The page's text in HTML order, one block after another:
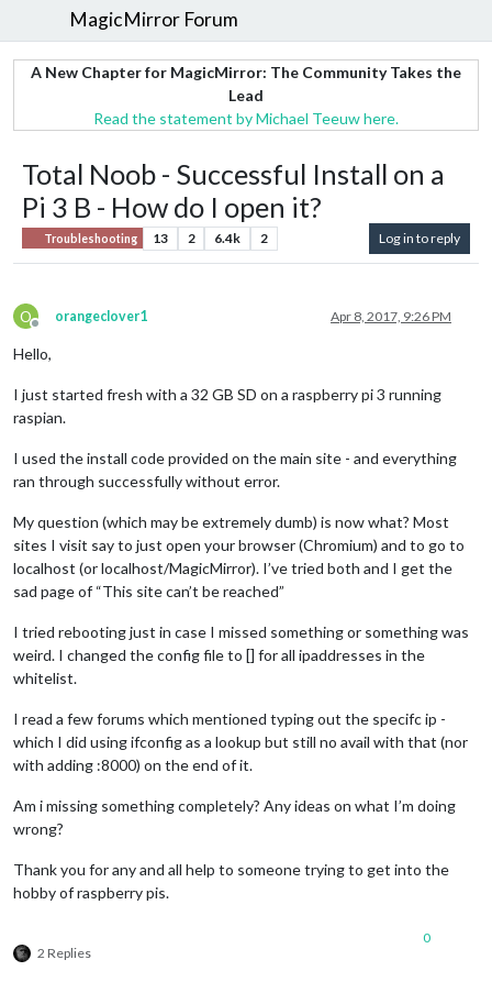
MagicMirror Forum
A New Chapter for MagicMirror: The Community Takes the
Lead
Read the statement by Michael Teeuw here.
Total Noob - Successful Install on a
Pi 3 B - How do I open it?
Troubleshooting 13 2 6.4k 2 Log in to reply
O
Offline
orangeclover1 Apr 8, 2017, 9:26 PM
Hello,
I just started fresh with a 32 GB SD on a raspberry pi 3 running
raspian.
I used the install code provided on the main site - and everything
ran through successfully without error.
My question (which may be extremely dumb) is now what? Most
sites I visit say to just open your browser (Chromium) and to go to
localhost (or localhost/MagicMirror). I’ve tried both and I get the
sad page of “This site can’t be reached”
I tried rebooting just in case I missed something or something was
weird. I changed the config file to [] for all ipaddresses in the
whitelist.
I read a few forums which mentioned typing out the specifc ip -
which I did using ifconfig as a lookup but still no avail with that (nor
with adding :8000) on the end of it.
Am i missing something completely? Any ideas on what I’m doing
wrong?
Thank you for any and all help to someone trying to get into the
hobby of raspberry pis.
2 Replies
0